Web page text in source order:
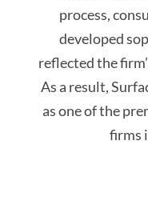
process,
developed
reflected the
As a result,
as one of the
firms